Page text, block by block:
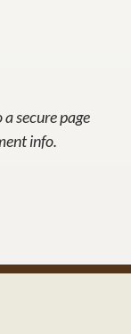
secure page
info.